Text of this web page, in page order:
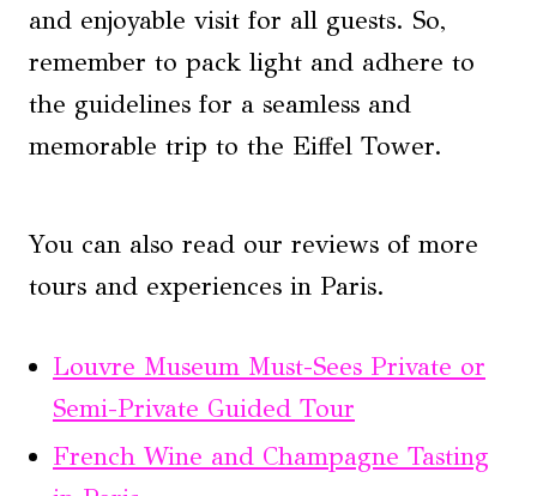
and enjoyable visit for all guests. So,
remember to pack light and adhere to
the guidelines for a seamless and
memorable trip to the Eiffel Tower.
You can also read our reviews of more
tours and experiences in Paris.
Louvre Museum Must-Sees Private or
Semi-Private Guided Tour
French Wine and Champagne Tasting